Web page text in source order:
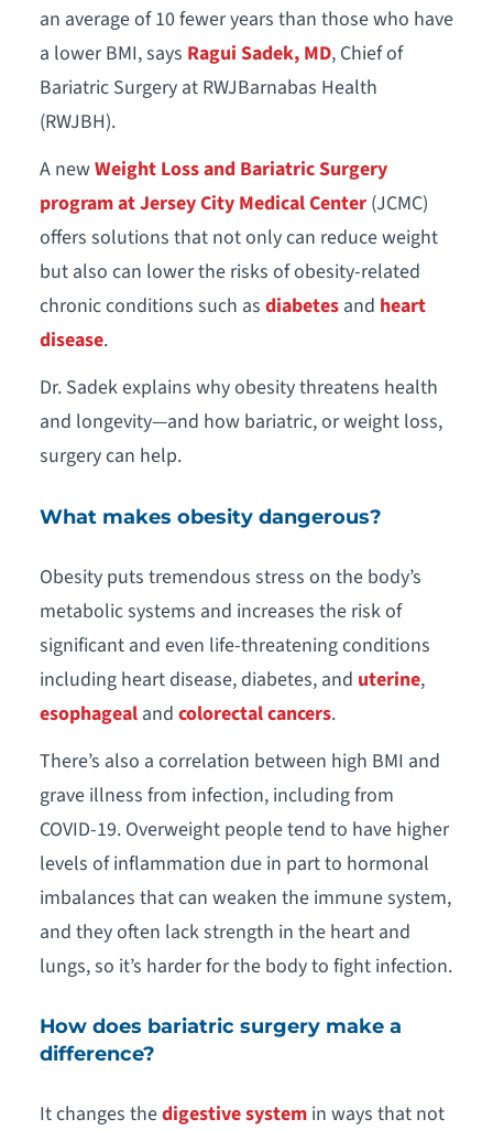
an average of 10 fewer years than those who have
a lower BMI, says Ragui Sadek, MD, Chief of
Bariatric Surgery at RWJBarnabas Health
(RWJBH).
A newWeight Loss and Bariatric Surgery
program at Jersey City Medical Center(JCMC)
offers solutions that not only can reduce weight
but also can lower the risks of obesity-related
chronic conditions such as diabetesand heart
disease.
Dr. Sadek explains why obesity threatens health
and longevity—and how bariatric, or weight loss,
surgery can help.
What makes obesity dangerous?
Obesity puts tremendous stress on the body’s
metabolic systems and increases the risk of
significant and even life-threatening conditions
including heart disease, diabetes, and uterine,
esophagealand colorectal cancers.
There’s also a correlation between high BMI and
grave illness from infection, including from
COVID-19. Overweight people tend to have higher
levels of inflammation due in part to hormonal
imbalances that can weaken the immune system,
and they often lack strength in the heart and
lungs, so it’s harder for the body to fight infection.
How does bariatric surgery make a
difference?
It changes thedigestive systemin ways that not